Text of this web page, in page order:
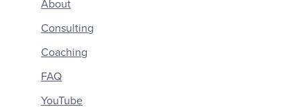
About
Consulting
Coaching
FAQ
YouTube